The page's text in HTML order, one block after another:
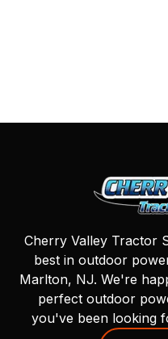
Cherry Valley Tractor
best in outdoor
Marlton, NJ. We're
perfect outdoor
you've been looking